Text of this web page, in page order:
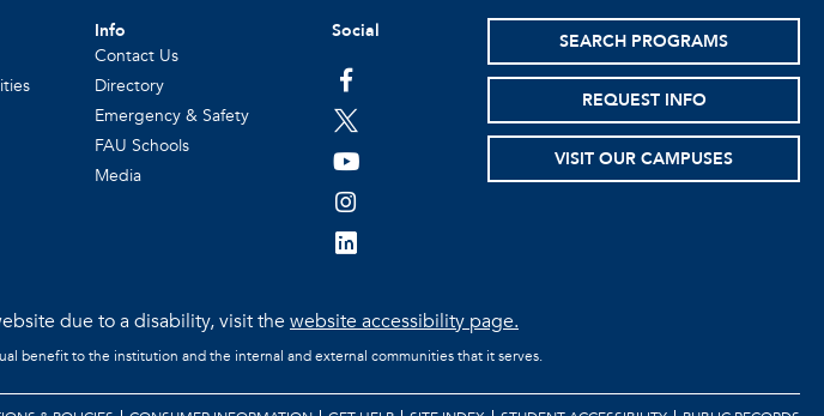
Info
Contact Us
Directory
Emergency & Safety
FAU Schools
Media
Social
facebook
twitter
youtube
instagram
linkedin
SEARCH PROGRAMS
REQUEST INFO
VISIT OUR CAMPUSES
due to a disability, visit thewebsite accessibility page.
benefit to the institution and the internal and external communities that it serves.